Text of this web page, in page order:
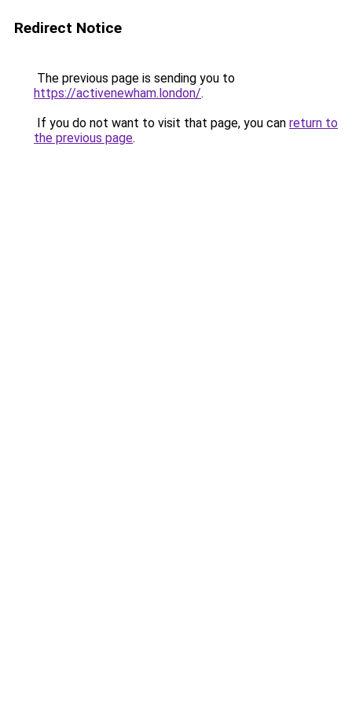
Redirect Notice
The previous page is sending you to
https://activenewham.london/.
If you do not want to visit that page, you can return to
the previous page.